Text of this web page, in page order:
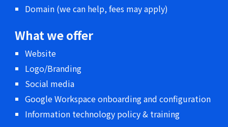
Domain (we can help, fees may apply)
What we offer
Website
Logo/Branding
Social media
Google Workspace onboarding and configuration
Information technology policy & training